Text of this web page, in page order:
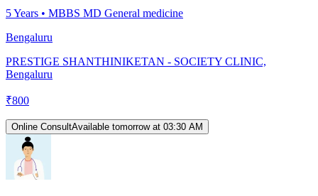
5Years • MBBS MD General medicine
Bengaluru
PRESTIGE SHANTHINIKETAN - SOCIETY CLINIC,
Bengaluru
₹800
Online ConsultAvailable tomorrow at 03:30 AM